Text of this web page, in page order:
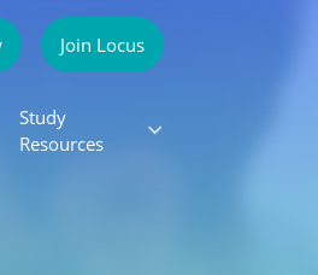
Join Locus
Study
Resources